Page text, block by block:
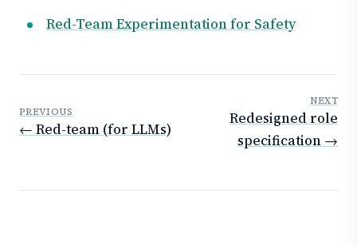
Red-Team Experimentation for Safety
PREVIOUS
← Red-team (for LLMs)
NEXT
Redesigned role
specification →